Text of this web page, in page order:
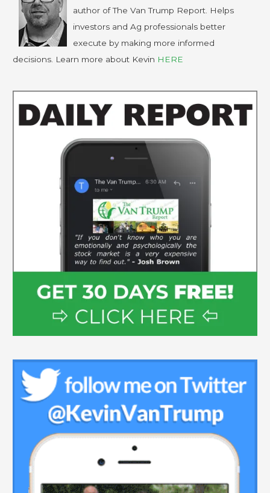
author of The Van Trump Report. Helps
investors and Ag professionals better
execute by making more informed
decisions. Learn more about Kevin HERE